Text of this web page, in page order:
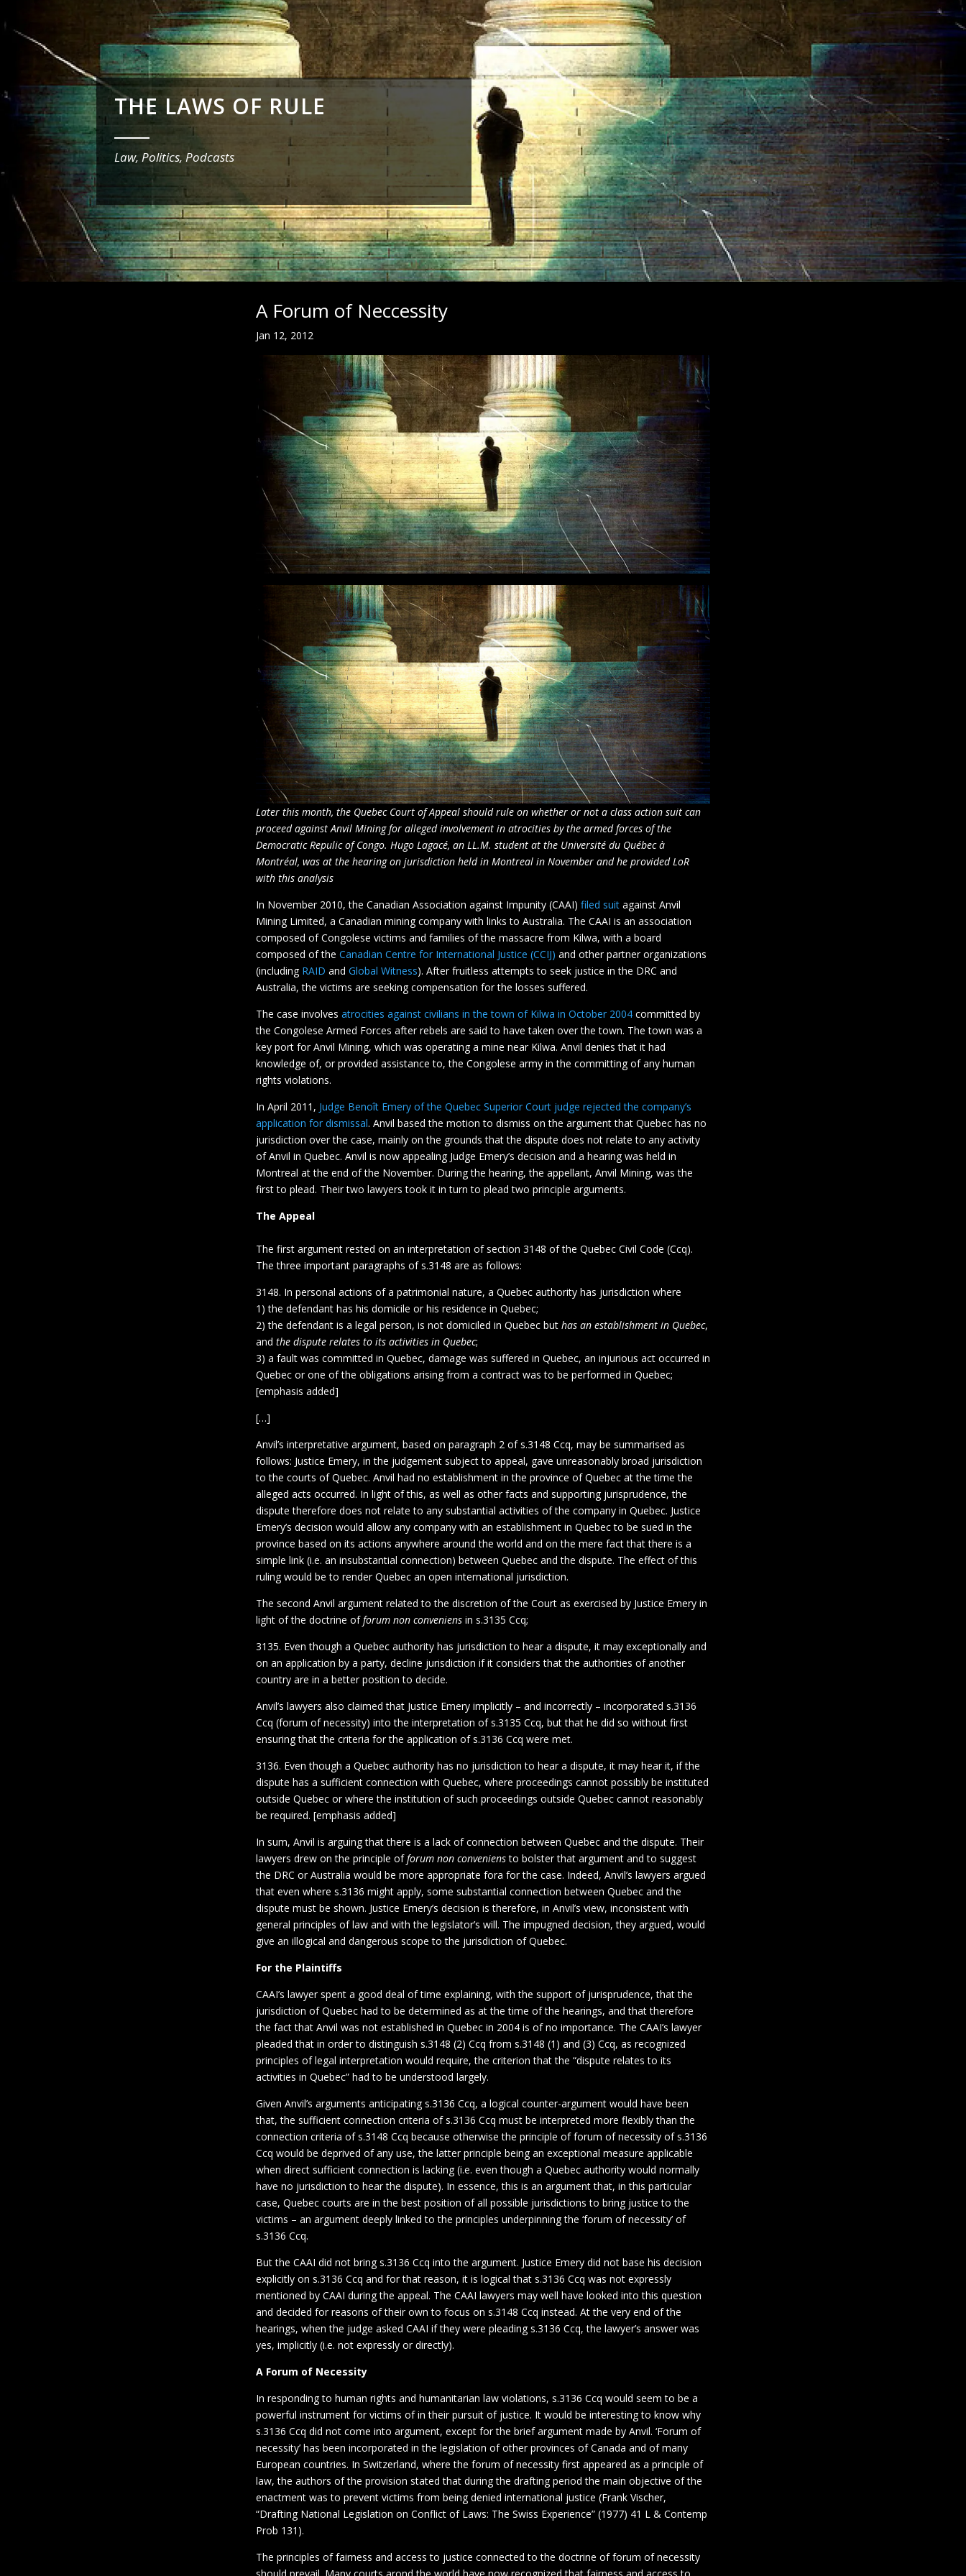
THE LAWS OF RULE
Law, Politics, Podcasts
A Forum of Neccessity
Jan 12, 2012
Later this month, the Quebec Court of Appeal should rule on whether or not a class action suit can
proceed against Anvil Mining for alleged involvement in atrocities by the armed forces of the
Democratic Repulic of Congo. Hugo Lagacé, an LL.M. student at the Université du Québec à
Montréal, was at the hearing on jurisdiction held in Montreal in November and he provided LoR
with this analysis
In November 2010, the Canadian Association against Impunity (CAAI) filed suitagainst Anvil
Mining Limited, a Canadian mining company with links to Australia. The CAAI is an association
composed of Congolese victims and families of the massacre from Kilwa, with a board
composed of the Canadian Centre for International Justice (CCIJ) and other partner organizations
(including RAID and Global Witness). After fruitless attempts to seek justice in the DRC and
Australia, the victims are seeking compensation for the losses suffered.
The case involves atrocities against civilians in the town of Kilwa in October 2004committed by
the Congolese Armed Forces after rebels are said to have taken over the town. The town was a
key port for Anvil Mining, which was operating a mine near Kilwa. Anvil denies that it had
knowledge of, or provided assistance to, the Congolese army in the committing of any human
rights violations.
In April 2011, Judge Benoît Emery of the Quebec Superior Court judge rejected the company’s
application for dismissal. Anvil based the motion to dismiss on the argument that Quebec has no
jurisdiction over the case, mainly on the grounds that the dispute does not relate to any activity
of Anvil in Quebec. Anvil is now appealing Judge Emery’s decision and a hearing was held in
Montreal at the end of the November. During the hearing, the appellant, Anvil Mining, was the
first to plead. Their two lawyers took it in turn to plead two principle arguments.
The Appeal
The first argument rested on an interpretation of section 3148 of the Quebec Civil Code (Ccq).
The three important paragraphs of s.3148 are as follows:
3148. In personal actions of a patrimonial nature, a Quebec authority has jurisdiction where
1) the defendant has his domicile or his residence in Quebec;
2) the defendant is a legal person, is not domiciled in Quebec but has an establishment in Quebec,
and the dispute relates to its activities in Quebec;
3) a fault was committed in Quebec, damage was suffered in Quebec, an injurious act occurred in
Quebec or one of the obligations arising from a contract was to be performed in Quebec;
[emphasis added]
[…]
Anvil’s interpretative argument, based on paragraph 2 of s.3148 Ccq, may be summarised as
follows: Justice Emery, in the judgement subject to appeal, gave unreasonably broad jurisdiction
to the courts of Quebec. Anvil had no establishment in the province of Quebec at the time the
alleged acts occurred. In light of this, as well as other facts and supporting jurisprudence, the
dispute therefore does not relate to any substantial activities of the company in Quebec. Justice
Emery’s decision would allow any company with an establishment in Quebec to be sued in the
province based on its actions anywhere around the world and on the mere fact that there is a
simple link (i.e. an insubstantial connection) between Quebec and the dispute. The effect of this
ruling would be to render Quebec an open international jurisdiction.
The second Anvil argument related to the discretion of the Court as exercised by Justice Emery in
light of the doctrine offorum non conveniensin s.3135 Ccq;
3135. Even though a Quebec authority has jurisdiction to hear a dispute, it may exceptionally and
on an application by a party, decline jurisdiction if it considers that the authorities of another
country are in a better position to decide.
Anvil’s lawyers also claimed that Justice Emery implicitly – and incorrectly – incorporated s.3136
Ccq (forum of necessity) into the interpretation of s.3135 Ccq, but that he did so without first
ensuring that the criteria for the application of s.3136 Ccq were met.
3136. Even though a Quebec authority has no jurisdiction to hear a dispute, it may hear it, if the
dispute has a sufficient connection with Quebec, where proceedings cannot possibly be instituted
outside Quebec or where the institution of such proceedings outside Quebec cannot reasonably
be required. [emphasis added]
In sum, Anvil is arguing that there is a lack of connection between Quebec and the dispute. Their
lawyers drew on the principle offorum non conveniensto bolster that argument and to suggest
the DRC or Australia would be more appropriate fora for the case. Indeed, Anvil’s lawyers argued
that even where s.3136 might apply, some substantial connection between Quebec and the
dispute must be shown. Justice Emery’s decision is therefore, in Anvil’s view, inconsistent with
general principles of law and with the legislator’s will. The impugned decision, they argued, would
give an illogical and dangerous scope to the jurisdiction of Quebec.
For the Plaintiffs
CAAI’s lawyer spent a good deal of time explaining, with the support of jurisprudence, that the
jurisdiction of Quebec had to be determined as at the time of the hearings, and that therefore
the fact that Anvil was not established in Quebec in 2004 is of no importance. The CAAI’s lawyer
pleaded that in order to distinguish s.3148 (2) Ccq from s.3148 (1) and (3) Ccq, as recognized
principles of legal interpretation would require, the criterion that the “dispute relates to its
activities in Quebec” had to be understood largely.
Given Anvil’s arguments anticipating s.3136 Ccq, a logical counter-argument would have been
that, the sufficient connection criteria of s.3136 Ccq must be interpreted more flexibly than the
connection criteria of s.3148 Ccq because otherwise the principle of forum of necessity of s.3136
Ccq would be deprived of any use, the latter principle being an exceptional measure applicable
when direct sufficient connection is lacking (i.e. even though a Quebec authority would normally
have no jurisdiction to hear the dispute). In essence, this is an argument that, in this particular
case, Quebec courts are in the best position of all possible jurisdictions to bring justice to the
victims – an argument deeply linked to the principles underpinning the ‘forum of necessity’ of
s.3136 Ccq.
But the CAAI did not bring s.3136 Ccq into the argument. Justice Emery did not base his decision
explicitly on s.3136 Ccq and for that reason, it is logical that s.3136 Ccq was not expressly
mentioned by CAAI during the appeal. The CAAI lawyers may well have looked into this question
and decided for reasons of their own to focus on s.3148 Ccq instead. At the very end of the
hearings, when the judge asked CAAI if they were pleading s.3136 Ccq, the lawyer’s answer was
yes, implicitly (i.e. not expressly or directly).
A Forum of Necessity
In responding to human rights and humanitarian law violations, s.3136 Ccq would seem to be a
powerful instrument for victims of in their pursuit of justice. It would be interesting to know why
s.3136 Ccq did not come into argument, except for the brief argument made by Anvil. ‘Forum of
necessity’ has been incorporated in the legislation of other provinces of Canada and of many
European countries. In Switzerland, where the forum of necessity first appeared as a principle of
law, the authors of the provision stated that during the drafting period the main objective of the
enactment was to prevent victims from being denied international justice (Frank Vischer,
“Drafting National Legislation on Conflict of Laws: The Swiss Experience” (1977) 41 L & Contemp
Prob 131).
The principles of fairness and access to justice connected to the doctrine of forum of necessity
should prevail. Many courts arond the world have now recognized that fairness and access to